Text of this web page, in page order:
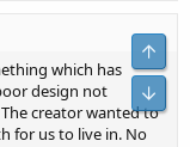
which has
design not
creator wanted to
for us to live in. No
Top